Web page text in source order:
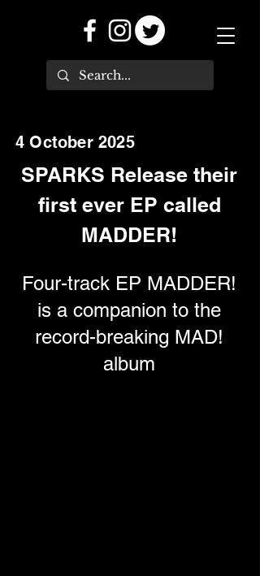
4 October 2025
SPARKS Release their
first ever EP called
MADDER!
Four-track EP MADDER!
is a companion to the
record-breaking MAD!
album